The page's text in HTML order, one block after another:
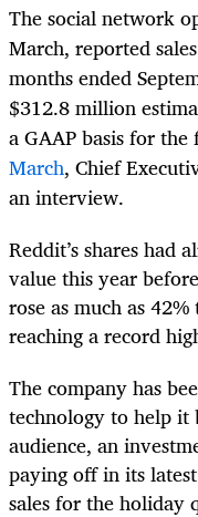
The social network
March, reported
months ended
$312.8 million
a GAAP basis for
March, Chief
an interview.
Reddit’s shares had
value this year
rose as much as
reaching a record
The company has
technology to help it
audience, an
paying off in its
sales for the holiday